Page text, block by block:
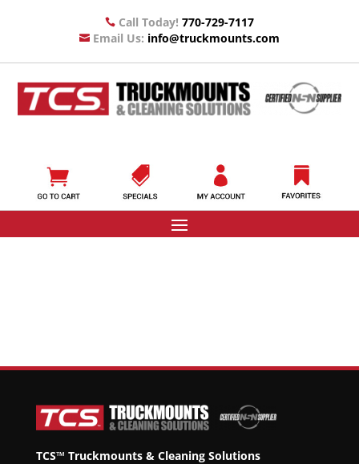
 Call Today! 770-729-7117
 Email Us: info@truckmounts.com
TCS™ Truckmounts & Cleaning Solutions